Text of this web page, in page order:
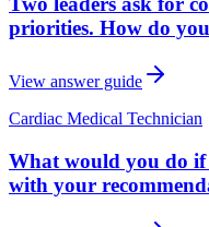
priorities. How do
View answer guide
Cardiac Medical Technician
What would you do if
with your